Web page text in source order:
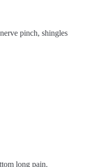
pinch, shingles
long pain.